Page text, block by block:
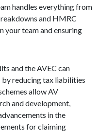
handles everything from
and HMRC
your team and ensuring
and the AVEC can
reducing tax liabilities
allow AV
and development,
in the
for claiming